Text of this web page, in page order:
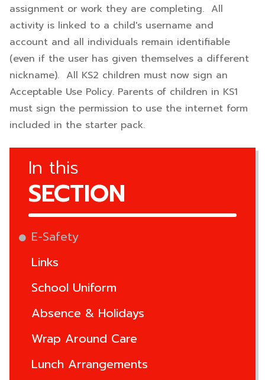
assignment or work they are completing. All
activity is linked to a child's username and
account and all individuals remain identifiable
(even if the user has given themselves a different
nickname). All KS2 children must now sign an
Acceptable Use Policy. Parents of children in KS1
must sign the permission to use the internet form
included in the starter pack.
In this
SECTION
E-Safety
Links
School Uniform
Absence & Holidays
Wrap Around Care
Lunch Arrangements